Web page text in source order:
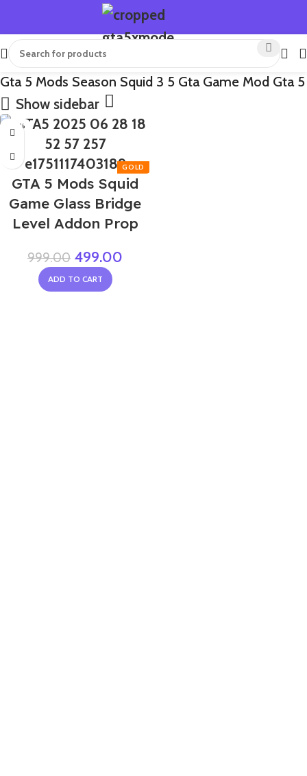
Gta 5 Mods Season Squid 3 5 Gta Game Mod Gta 5
Show sidebar
-50%
GTA 5 Mods Squid
Game Glass Bridge
Level Addon Prop
999.00 499.00
ADD TO CART